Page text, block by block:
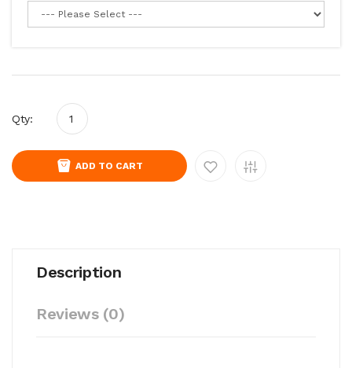
Qty:
ADD TO CART
Description
Reviews (0)